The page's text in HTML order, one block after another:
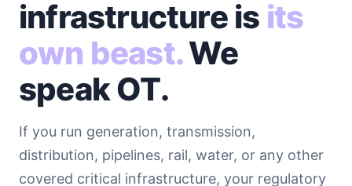
infrastructure is its
own beast.We
speak OT.
If you run generation, transmission,
distribution, pipelines, rail, water, or any other
covered critical infrastructure, your regulatory